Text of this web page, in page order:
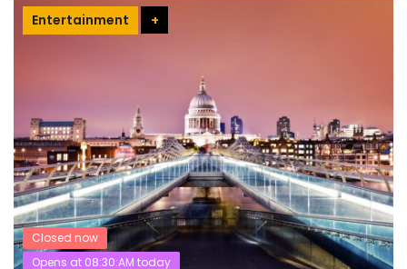
Entertainment +
Closed now
Opens at 08:30:AM today